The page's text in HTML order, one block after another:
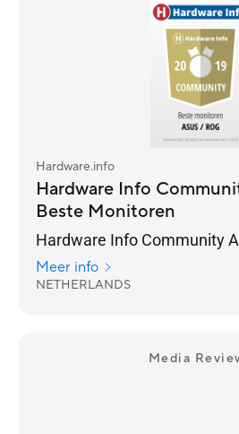
Hardware.info
Hardware Info
Beste Monitoren
Hardware Info Community
Meer info
NETHERLANDS
Media